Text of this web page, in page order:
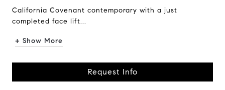
California Covenant contemporary with a just
completed face lift...
+ Show More
Request Info